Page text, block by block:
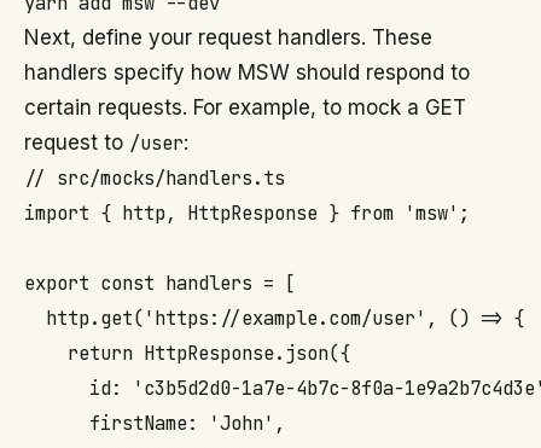
Next, define your request handlers. These
handlers specify how MSW should respond to
certain requests. For example, to mock a GET
request to /user:
// src/mocks/handlers.ts
import { http, HttpResponse } from 'msw';
export const handlers = [
  http.get('https://example.com/user', () => {
    return HttpResponse.json({
id: 'c3b5d2d0-1a7e-4b7c-8f0a-
      firstName: 'John',